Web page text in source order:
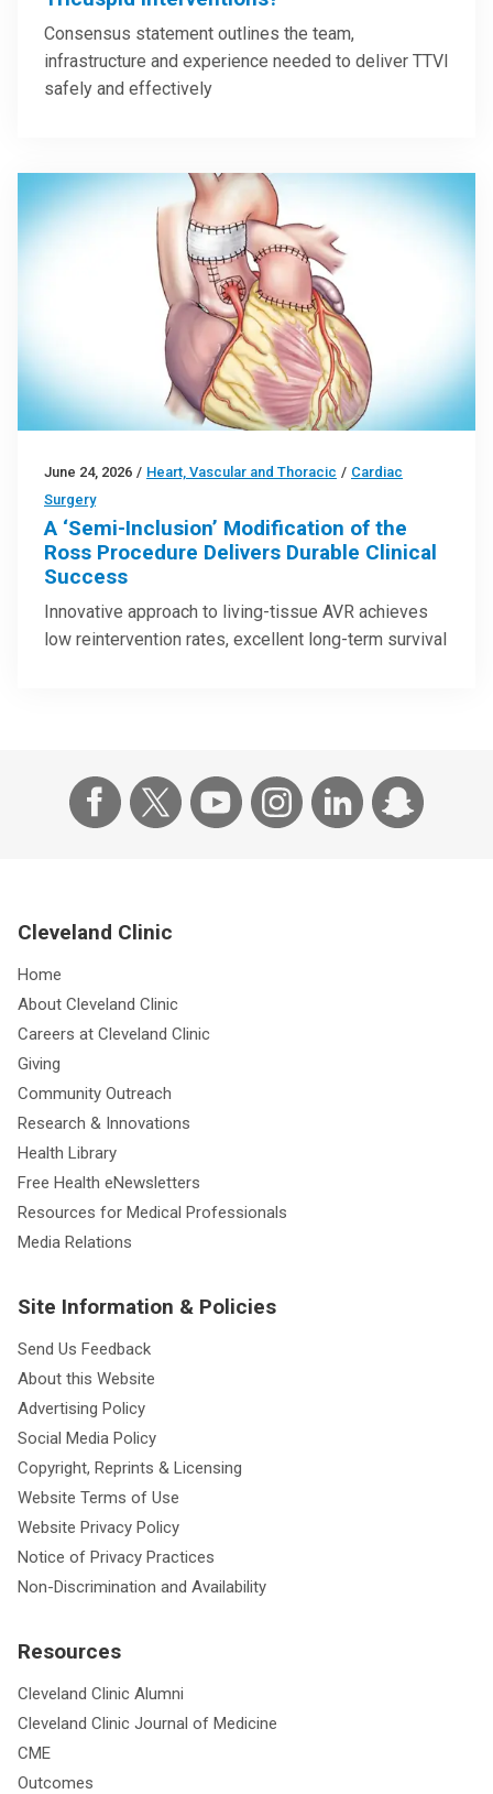
Consensus statement outlines the team,
infrastructure and experience needed to deliver TTVI
safely and effectively
June 24, 2026 / Heart, Vascular and Thoracic / Cardiac
Surgery
A ‘Semi-Inclusion’ Modification of the
Ross Procedure Delivers Durable Clinical
Success
Innovative approach to living-tissue AVR achieves
low reintervention rates, excellent long-term survival
Cleveland Clinic
Home
About Cleveland Clinic
Careers at Cleveland Clinic
Giving
Community Outreach
Research & Innovations
Health Library
Free Health eNewsletters
Resources for Medical Professionals
Media Relations
Site Information & Policies
Send Us Feedback
About this Website
Advertising Policy
Social Media Policy
Copyright, Reprints & Licensing
Website Terms of Use
Website Privacy Policy
Notice of Privacy Practices
Non-Discrimination and Availability
Resources
Cleveland Clinic Alumni
Cleveland Clinic Journal of Medicine
CME
Outcomes